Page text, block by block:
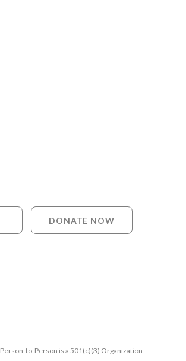
DONATE NOW
Person-to-Person is a 501(c)(3) Organization